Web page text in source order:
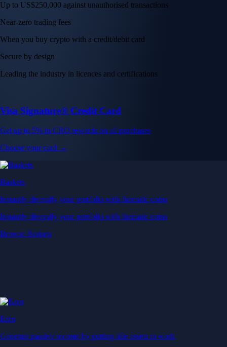
Up to US$250,000 against unauthorised transactions
Near-zero trading fees
When you buy crypto with a credit/debit card
Secure by design
Leading the industry in licences and certifications
Visa Signature® Credit Card
Get up to 5% in CRO rewards on all purchases
Choose your card →
Baskets
Instantly diversify your portfolio with thematic coins
Instantly diversify your portfolio with thematic coins
Browse Baskets
Earn
Generate passive income by putting idle assets to work